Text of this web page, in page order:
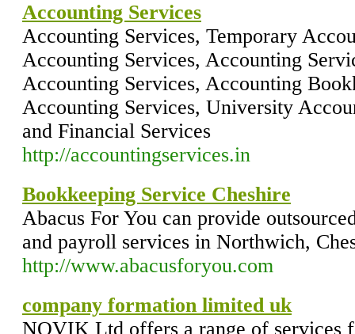
Accounting Services
Accounting Services, Temporary
Accounting Services, Accounting
Accounting Services, Accounting
Accounting Services, University
and Financial Services
http://accountingservices.in
Bookkeeping Service Cheshire
Abacus For You can provide
and payroll services in Northwich,
http://www.abacusforyou.com
company formation limited uk
NOVIK Ltd offers a range of services